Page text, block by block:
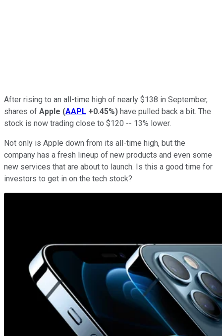
After rising to an all-time high of nearly $138 in September,
shares of Apple (AAPL +0.45%) have pulled back a bit. The
stock is now trading close to $120 -- 13% lower.
Not only is Apple down from its all-time high, but the
company has a fresh lineup of new products and even some
new services that are about to launch. Is this a good time for
investors to get in on the tech stock?